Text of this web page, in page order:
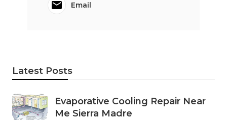
Email
Latest Posts
Evaporative Cooling Repair Near
Me Sierra Madre